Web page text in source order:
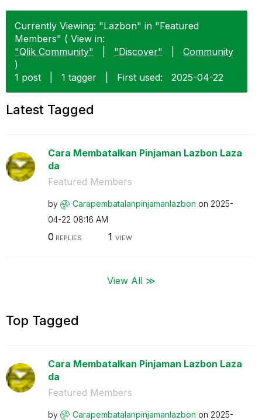
Currently Viewing: "Lazbon" in "Featured
Members" ( View in:
"Qlik Community"
"Discover"
Community
)
1 post
1 tagger First used: ‎2025-04-22
Latest Tagged
Cara Membatalkan Pinjaman Lazbon Laza
da
Featured Members
by Carapembatalanpinjamanlazbon on ‎2025-
04-22 08:16 AM
0 REPLIES 1 VIEW
View All ≫
Top Tagged
Cara Membatalkan Pinjaman Lazbon Laza
da
Featured Members
by Carapembatalanpinjamanlazbon on ‎2025-